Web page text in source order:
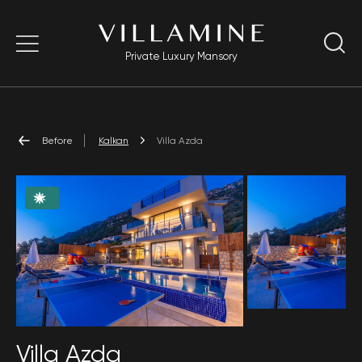
Private Luxury Mansory
Before Kalkan Villa Azda
Villa Azda